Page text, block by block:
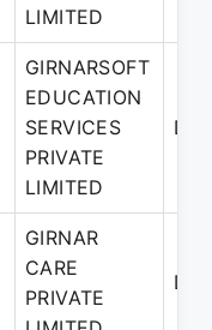
LIMITED
GIRNARSOFT
EDUCATION
SERVICES
PRIVATE
LIMITED
GIRNAR
CARE
PRIVATE